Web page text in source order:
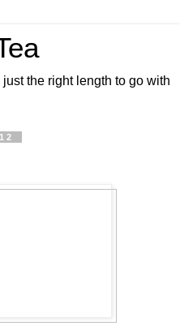
the right length to go with